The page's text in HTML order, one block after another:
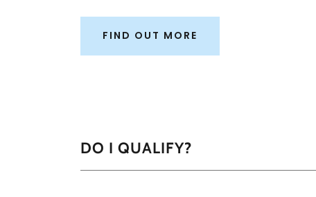
FIND OUT MORE
DO I QUALIFY?